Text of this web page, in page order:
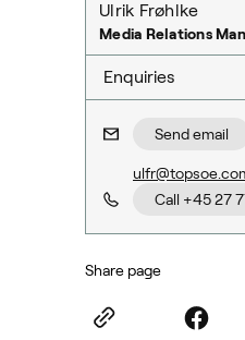
Ulrik Frøhlke
Media Relations
Enquiries
Send email
Call +45 27
Share page